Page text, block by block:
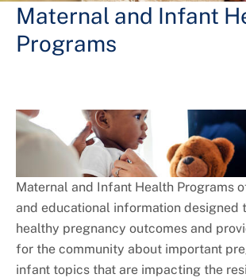
Maternal and Infant
Programs
Maternal and Infant Health Programs
and educational information designed
healthy pregnancy outcomes and
for the community about important
infant topics that are impacting the